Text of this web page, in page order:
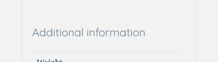
Additional information